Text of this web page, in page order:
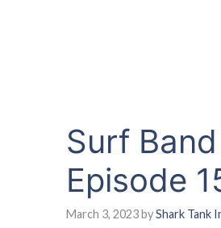
Surf
Episode
March 3, 2023byShark Tank